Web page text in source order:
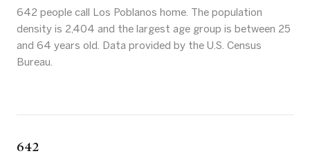
642 people call Los Poblanos home. The population
density is 2,404 and the largest age group is between 25
and 64 years old. Data provided by the U.S. Census
Bureau.
642